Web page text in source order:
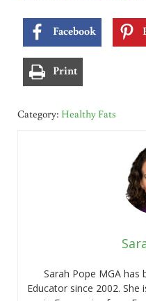
Facebook
Print
Category: Healthy Fats
Sarah Pope MGA has
Educator since 2002. She